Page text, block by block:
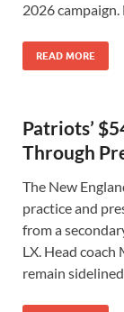
2026
READ MORE
Patriots’
Through
The New
practice and
from a
LX. Head
remain